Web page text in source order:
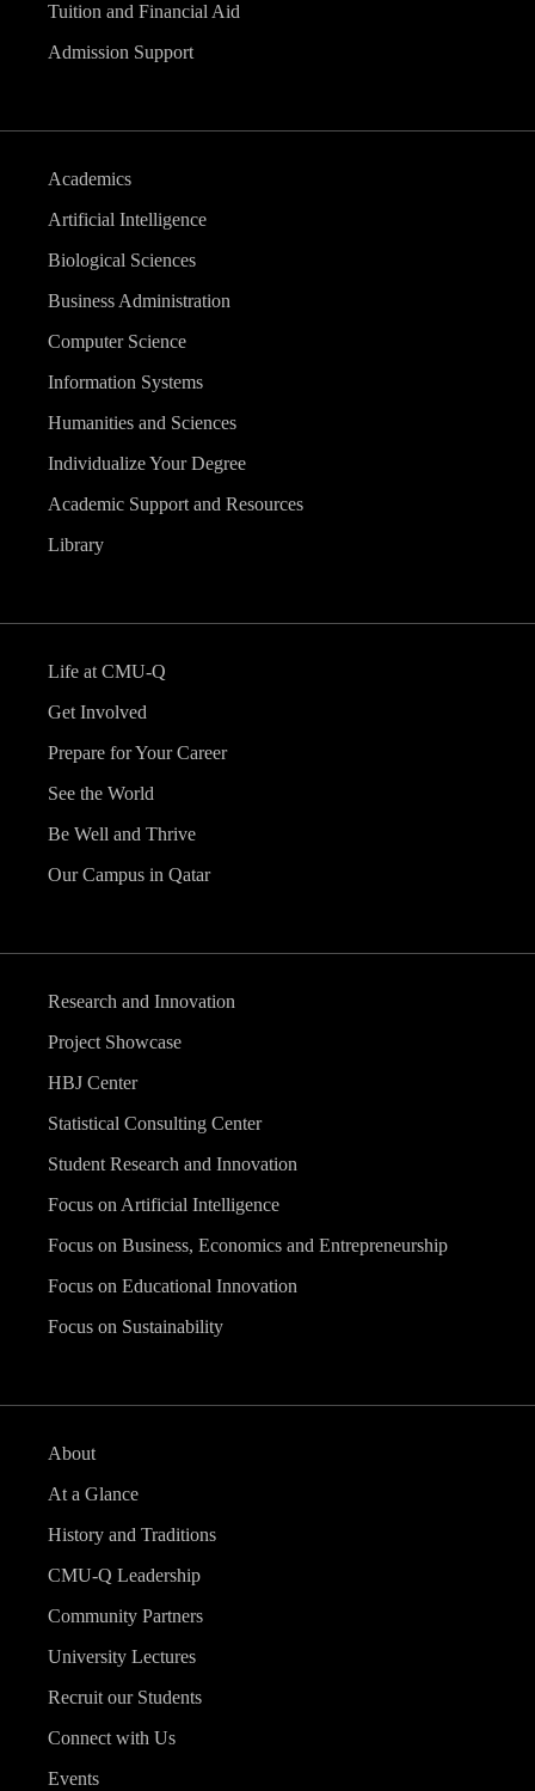
Tuition and Financial Aid
Admission Support
Academics
Artificial Intelligence
Biological Sciences
Business Administration
Computer Science
Information Systems
Humanities and Sciences
Individualize Your Degree
Academic Support and Resources
Library
Life at CMU-Q
Get Involved
Prepare for Your Career
See the World
Be Well and Thrive
Our Campus in Qatar
Research and Innovation
Project Showcase
HBJ Center
Statistical Consulting Center
Student Research and Innovation
Focus on Artificial Intelligence
Focus on Business, Economics and Entrepreneurship
Focus on Educational Innovation
Focus on Sustainability
About
At a Glance
History and Traditions
CMU-Q Leadership
Community Partners
University Lectures
Recruit our Students
Connect with Us
Events